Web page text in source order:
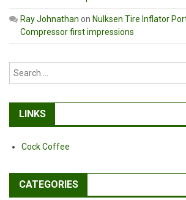
Ray Johnathan on Nulksen Tire Inflator
Compressor first impressions
LINKS
Cock Coffee
CATEGORIES